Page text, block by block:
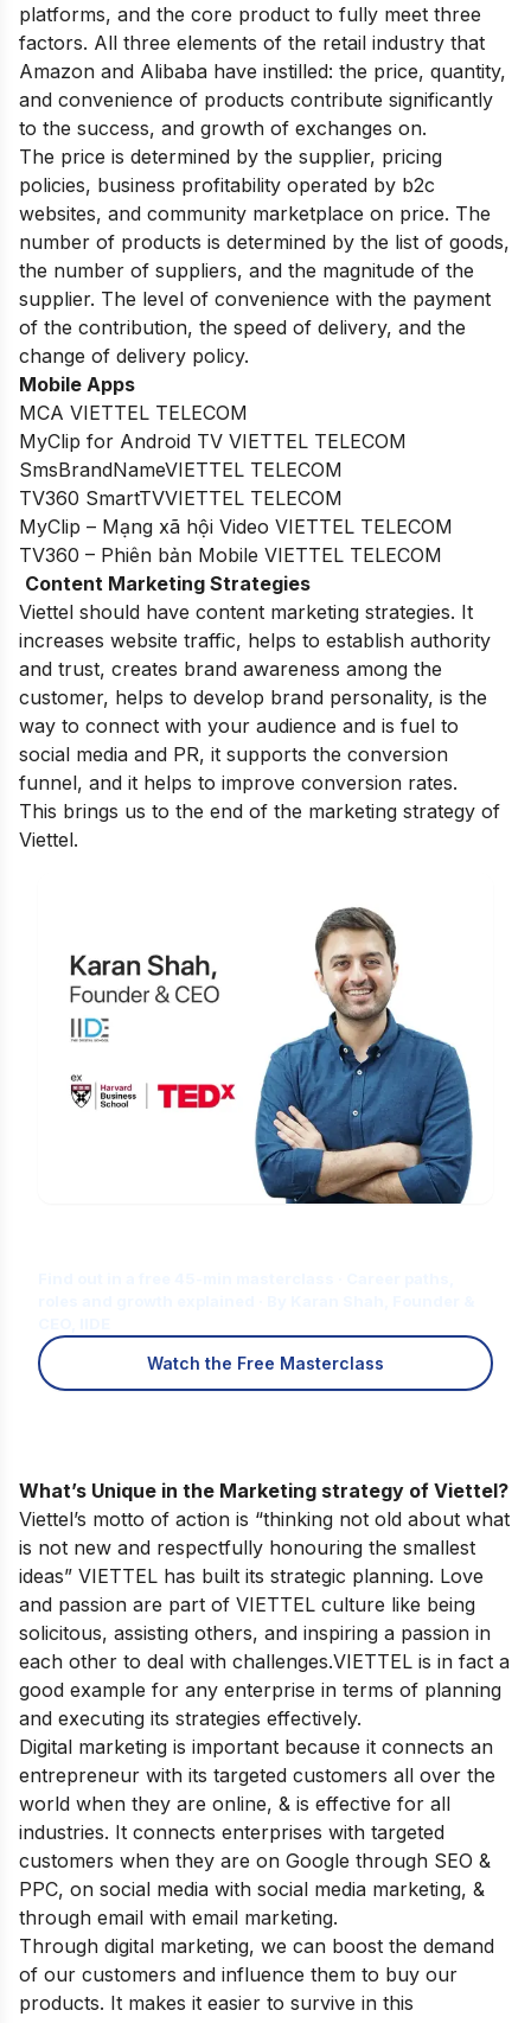
platforms, and the core product to fully meet three
factors. All three elements of the retail industry that
Amazon and Alibaba have instilled: the price, quantity,
and convenience of products contribute significantly
to the success, and growth of exchanges on.
The price is determined by the supplier, pricing
policies, business profitability operated by b2c
websites, and community marketplace on price. The
number of products is determined by the list of goods,
the number of suppliers, and the magnitude of the
supplier. The level of convenience with the payment
of the contribution, the speed of delivery, and the
change of delivery policy.
Mobile Apps
MCA VIETTEL TELECOM
MyClip for Android TV VIETTEL TELECOM
SmsBrandNameVIETTEL TELECOM
TV360 SmartTVVIETTEL TELECOM
MyClip – Mạng xã hội Video VIETTEL TELECOM
TV360 – Phiên bản Mobile VIETTEL TELECOM
Content Marketing Strategies
Viettel should have content marketing strategies. It
increases website traffic, helps to establish authority
and trust, creates brand awareness among the
customer, helps to develop brand personality, is the
way to connect with your audience and is fuel to
social media and PR, it supports the conversion
funnel, and it helps to improve conversion rates.
This brings us to the end of the marketing strategy of
Viettel.
Watch the Free Masterclass
What’s Unique in the Marketing strategy of Viettel?
Viettel’s motto of action is “thinking not old about what
is not new and respectfully honouring the smallest
ideas” VIETTEL has built its strategic planning. Love
and passion are part of VIETTEL culture like being
solicitous, assisting others, and inspiring a passion in
each other to deal with challenges.VIETTEL is in fact a
good example for any enterprise in terms of planning
and executing its strategies effectively.
Digital marketing is important because it connects an
entrepreneur with its targeted customers all over the
world when they are online, & is effective for all
industries. It connects enterprises with targeted
customers when they are on Google through SEO &
PPC, on social media with social media marketing, &
through email with email marketing.
Through digital marketing, we can boost the demand
of our customers and influence them to buy our
products. It makes it easier to survive in this